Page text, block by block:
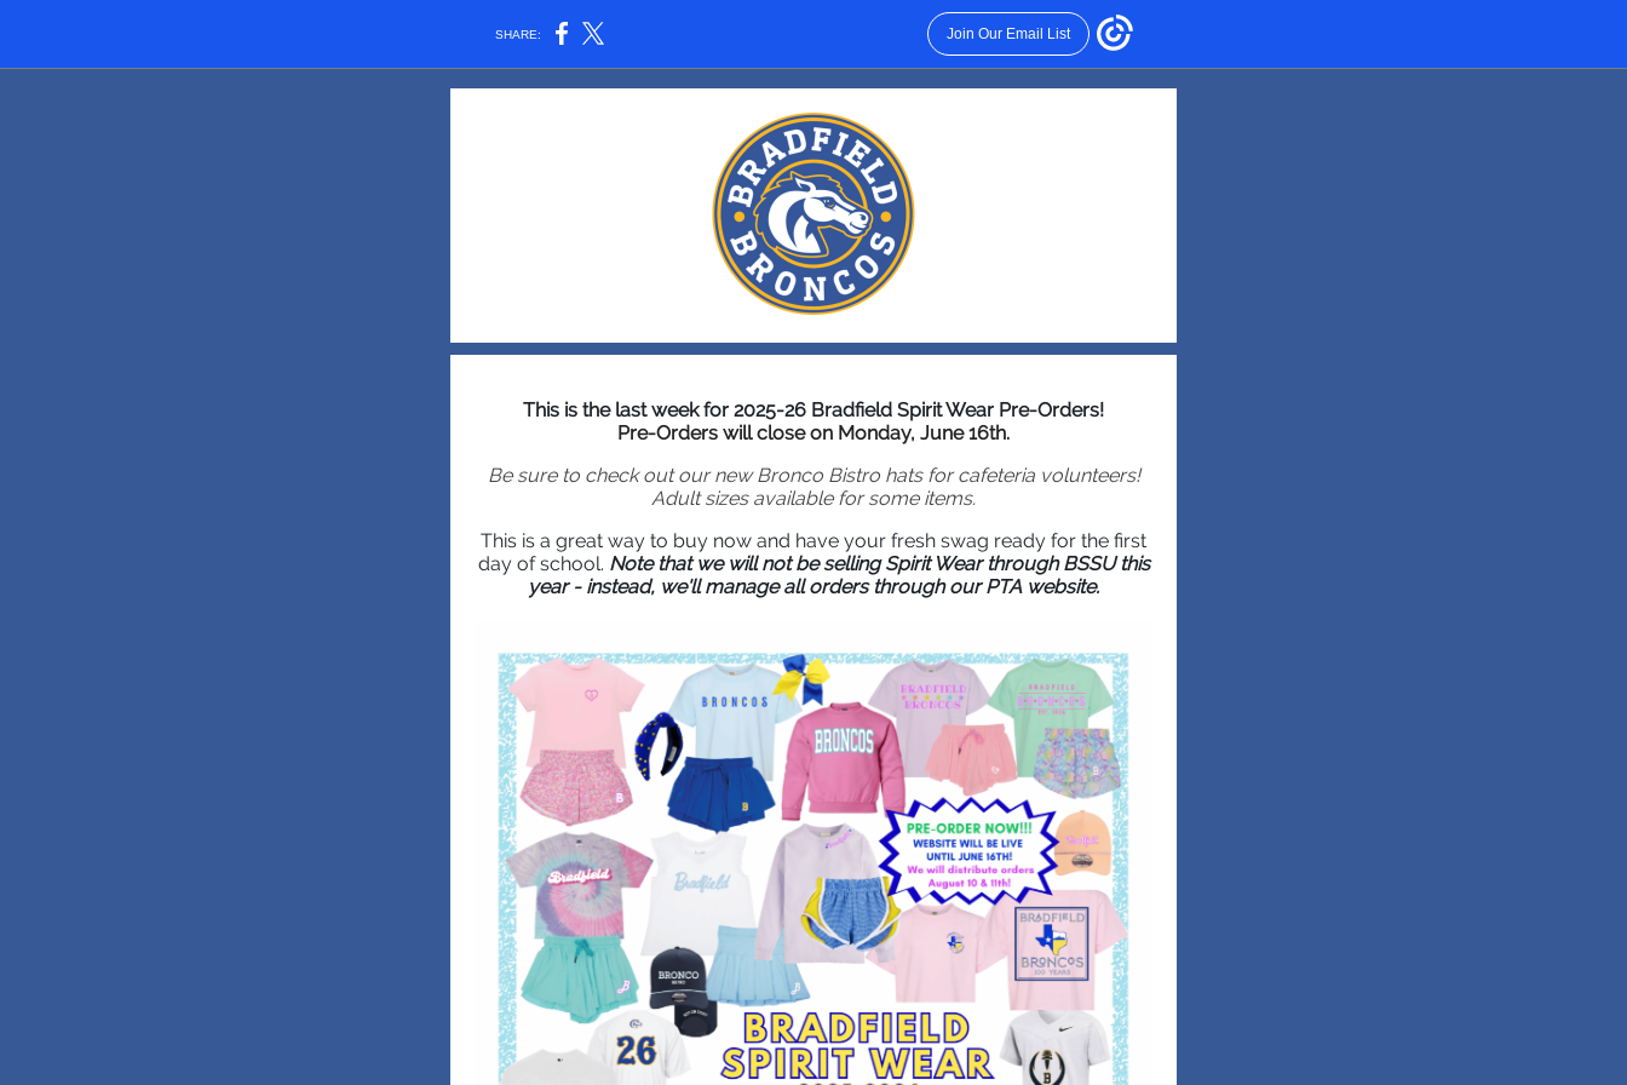
SHARE: Join Our Email List
This is the last week for 2025-26 Bradfield Spirit Wear Pre-Orders!
Pre-Orders will close on Monday, June 16th.
Be sure to check out our new Bronco Bistro hats for cafeteria volunteers!
Adult sizes available for some items.
This is a great way to buy now and have your fresh swag ready for the first
day of school. Note that we will not be selling Spirit Wear through BSSU this
year - instead, we'll manage all orders through our PTA website.